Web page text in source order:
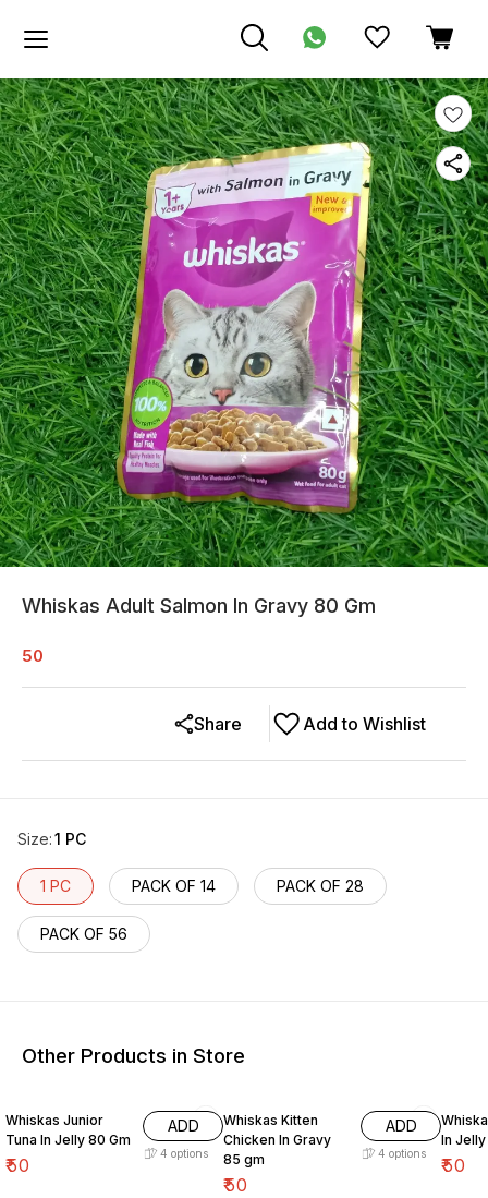
Whiskas Adult Salmon In Gravy 80 Gm
50
Add to Wishlist
Share
Size:1 PC
1 PC PACK OF 14 PACK OF 28
PACK OF 56
Other Products in Store
Whiskas Junior
Tuna In Jelly 80 Gm
₹50
ADD
4 options
Whiskas Kitten
Chicken In Gravy
85 gm
₹50
ADD
4 options
Whiskas Adult
In
₹50